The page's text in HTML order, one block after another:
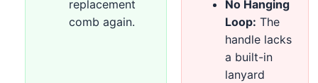
replacement
comb again.
No Hanging
Loop: The
handle lacks
a built-in
lanyard